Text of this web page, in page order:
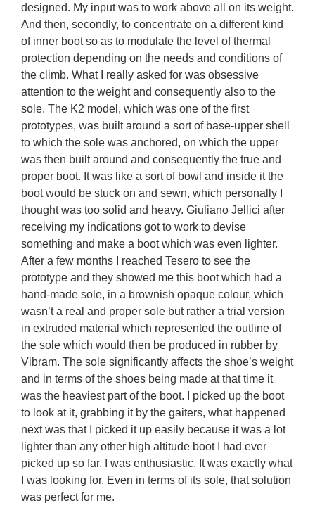
designed. My input was to work above all on its weight.
And then, secondly, to concentrate on a different kind
of inner boot so as to modulate the level of thermal
protection depending on the needs and conditions of
the climb. What I really asked for was obsessive
attention to the weight and consequently also to the
sole. The K2 model, which was one of the first
prototypes, was built around a sort of base-upper shell
to which the sole was anchored, on which the upper
was then built around and consequently the true and
proper boot. It was like a sort of bowl and inside it the
boot would be stuck on and sewn, which personally I
thought was too solid and heavy. Giuliano Jellici after
receiving my indications got to work to devise
something and make a boot which was even lighter.
After a few months I reached Tesero to see the
prototype and they showed me this boot which had a
hand-made sole, in a brownish opaque colour, which
wasn’t a real and proper sole but rather a trial version
in extruded material which represented the outline of
the sole which would then be produced in rubber by
Vibram. The sole significantly affects the shoe’s weight
and in terms of the shoes being made at that time it
was the heaviest part of the boot. I picked up the boot
to look at it, grabbing it by the gaiters, what happened
next was that I picked it up easily because it was a lot
lighter than any other high altitude boot I had ever
picked up so far. I was enthusiastic. It was exactly what
I was looking for. Even in terms of its sole, that solution
was perfect for me.